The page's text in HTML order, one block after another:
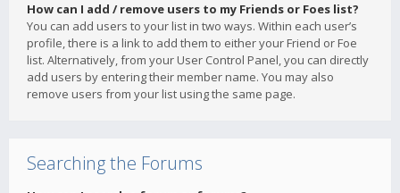
How can I add / remove users to my Friends or Foes list?
You can add users to your list in two ways. Within each user’s
profile, there is a link to add them to either your Friend or Foe
list. Alternatively, from your User Control Panel, you can directly
add users by entering their member name. You may also
remove users from your list using the same page.
Searching the Forums